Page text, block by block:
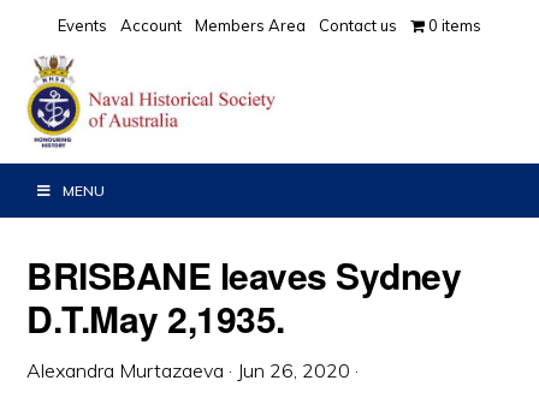
primary
navigation
main
content
primary
sidebar
Events Account Members Area Contact us 0 items
MENU
BRISBANE leaves Sydney
D.T.May 2,1935.
Alexandra Murtazaeva · Jun 26, 2020 ·